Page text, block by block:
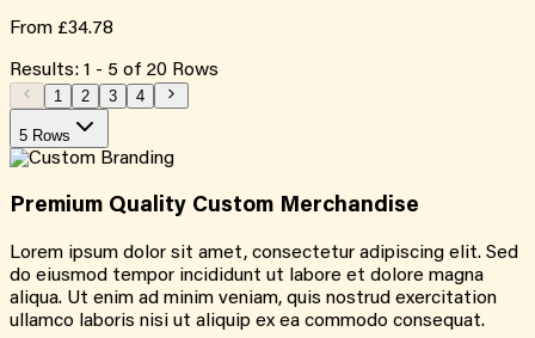
From £34.78
Results: 1 - 5 of 20 Rows
1 2 3 4
5 Rows
Premium Quality Custom Merchandise
Lorem ipsum dolor sit amet, consectetur adipiscing elit. Sed
do eiusmod tempor incididunt ut labore et dolore magna
aliqua. Ut enim ad minim veniam, quis nostrud exercitation
ullamco laboris nisi ut aliquip ex ea commodo consequat.